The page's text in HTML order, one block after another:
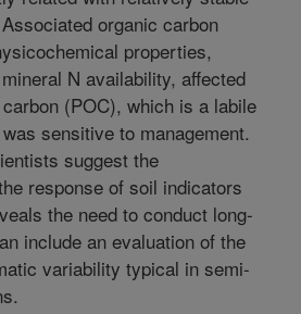
organic carbon
properties,
N availability, affected
(POC), which is a labile
sensitive to management.
suggest the
response of soil indicators
the need to conduct long-
include an evaluation of the
variability typical in semi-